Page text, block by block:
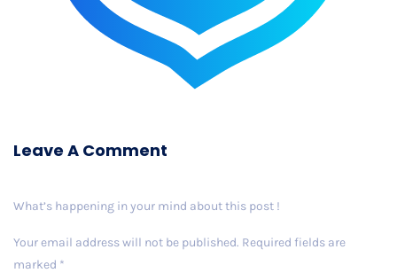
Leave A Comment
What’s happening in your mind about this post !
Your email address will not be published. Required fields are
marked *